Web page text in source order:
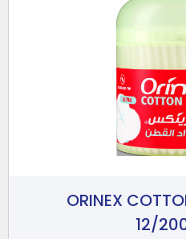
ORINEX
12/